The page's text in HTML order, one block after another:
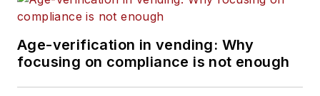
Age-verification in vending: Why
focusing on compliance is not enough